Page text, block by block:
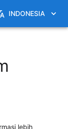
INDONESIA
lebih